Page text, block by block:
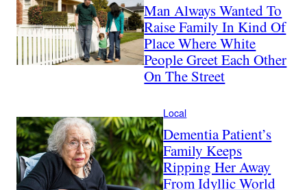
Man Always Wanted To
Raise Family In Kind Of
Place Where White
People Greet Each Other
On The Street
Local
Dementia Patient’s
Family Keeps
Ripping Her Away
From Idyllic World